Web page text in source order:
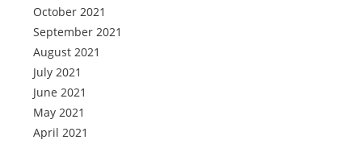
October 2021
September 2021
August 2021
July 2021
June 2021
May 2021
April 2021